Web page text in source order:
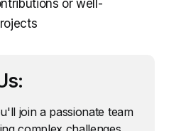
or well-
join a passionate team